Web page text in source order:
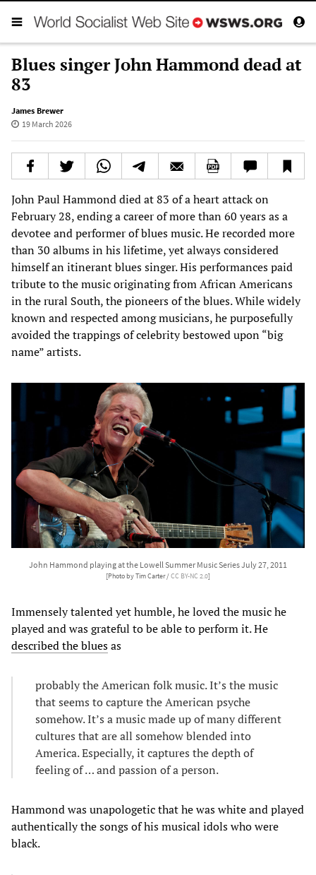
Blues singer John Hammond dead at
83
James Brewer
19 March 2026
John Paul Hammond died at 83 of a heart attack on
February 28, ending a career of more than 60 years as a
devotee and performer of blues music. He recorded more
than 30 albums in his lifetime, yet always considered
himself an itinerant blues singer. His performances paid
tribute to the music originating from African Americans
in the rural South, the pioneers of the blues. While widely
known and respected among musicians, he purposefully
avoided the trappings of celebrity bestowed upon “big
name” artists.
John Hammond playing at the Lowell Summer Music Series July 27, 2011
[Photo by Tim Carter /CC BY-NC 2.0]
Immensely talented yet humble, he loved the music he
played and was grateful to be able to perform it. He
described the bluesas
probably the American folk music. It’s the music
that seems to capture the American psyche
somehow. It’s a music made up of many different
cultures that are all somehow blended into
America. Especially, it captures the depth of
feeling of … and passion of a person.
Hammond was unapologetic that he was white and played
authentically the songs of his musical idols who were
black.